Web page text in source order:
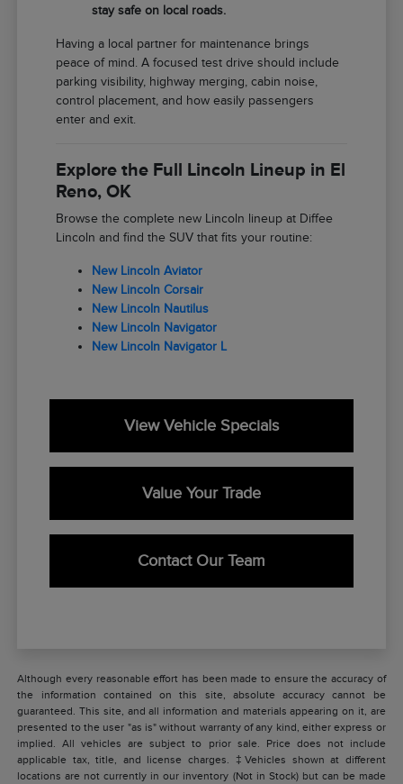
stay safe on local roads.
Having a local partner for maintenance brings
peace of mind. A focused test drive should include
parking visibility, highway merging, cabin noise,
control placement, and how easily passengers
enter and exit.
Explore the Full Lincoln Lineup in El
Reno, OK
Browse the complete new Lincoln lineup at Diffee
Lincoln and find the SUV that fits your routine:
New Lincoln Aviator
New Lincoln Corsair
New Lincoln Nautilus
New Lincoln Navigator
New Lincoln Navigator L
View Vehicle Specials
Value Your Trade
Contact Our Team
Although every reasonable effort has been made to ensure the accuracy of
the information contained on this site, absolute accuracy cannot be
guaranteed. This site, and all information and materials appearing on it, are
presented to the user "as is" without warranty of any kind, either express or
implied. All vehicles are subject to prior sale. Price does not include
applicable tax, title, and license charges. ‡Vehicles shown at different
locations are not currently in our inventory (Not in Stock) but can be made